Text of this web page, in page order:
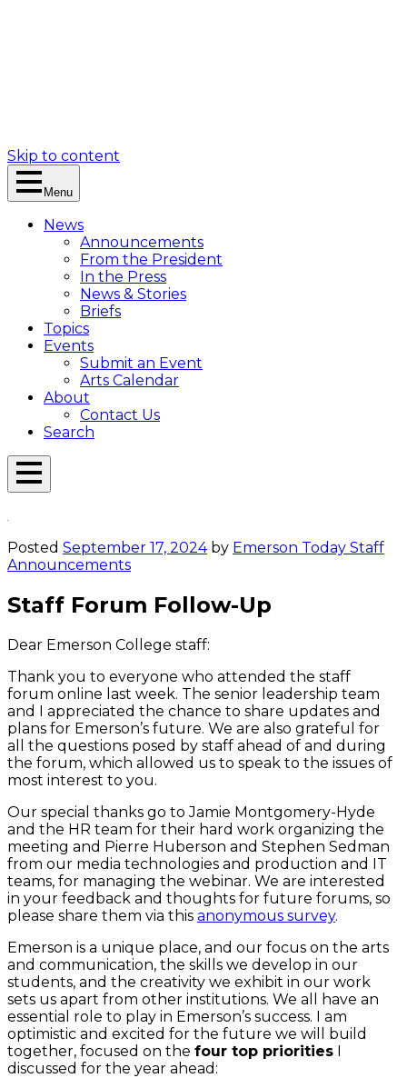
Skip to content
Menu
News
Announcements
From the President
In the Press
News & Stories
Briefs
Topics
Events
Submit an Event
Arts Calendar
About
Contact Us
Search
Open
Posted September 17, 2024by Emerson Today Staff
Announcements
Staff Forum Follow-Up
Dear Emerson College staff:
Thank you to everyone who attended the staff
forum online last week. The senior leadership team
and I appreciated the chance to share updates and
plans for Emerson’s future. We are also grateful for
all the questions posed by staff ahead of and during
the forum, which allowed us to speak to the issues of
most interest to you.
Our special thanks go to Jamie Montgomery-Hyde
and the HR team for their hard work organizing the
meeting and Pierre Huberson and Stephen Sedman
from our media technologies and production and IT
teams, for managing the webinar. We are interested
in your feedback and thoughts for future forums, so
please share them via this anonymous survey.
Emerson is a unique place, and our focus on the arts
and communication, the skills we develop in our
students, and the creativity we exhibit in our work
sets us apart from other institutions. We all have an
essential role to play in Emerson’s success. I am
optimistic and excited for the future we will build
together, focused on the four top priorities I
discussed for the year ahead: